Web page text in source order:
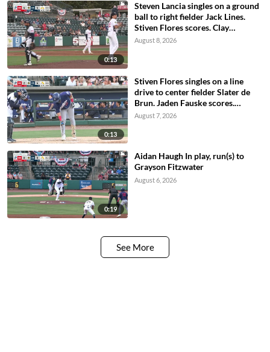
0:13
Steven Lancia singles on a ground
ball to right fielder Jack Lines.
Stiven Flores scores. Clay
Burdette to 3rd.
August 8, 2026
0:13
Stiven Flores singles on a line
drive to center fielder Slater de
Brun. Jaden Fauske scores.
Matthew Boughton scores. Billy
August 7, 2026
0:19
Aidan Haugh In play, run(s) to
Grayson Fitzwater
August 6, 2026
See More